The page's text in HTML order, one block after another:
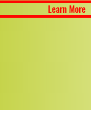
Learn More